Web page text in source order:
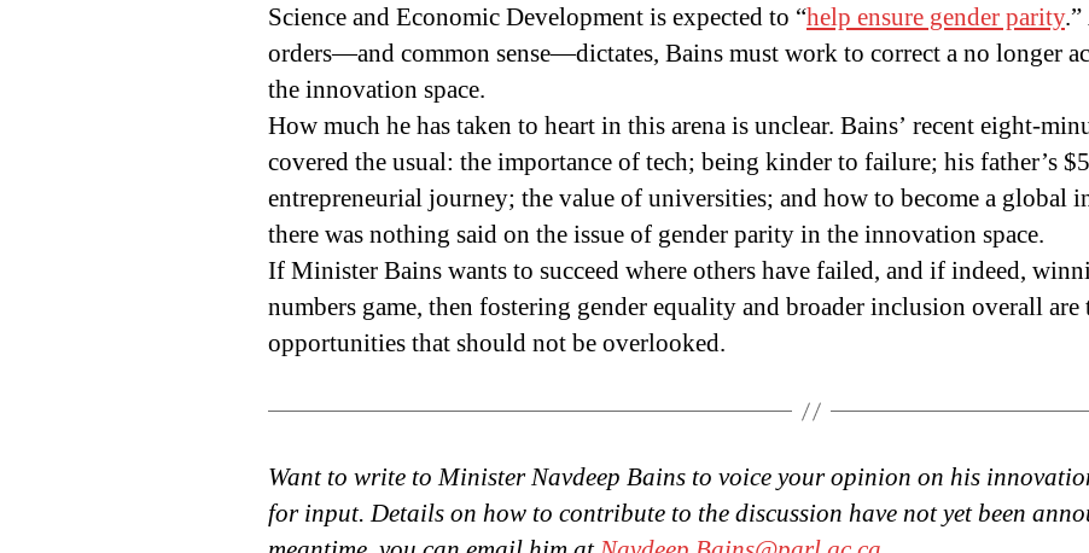
Science and Economic Development is expected to “help ensure gender parity
orders—and common sense—dictates, Bains must work to correct a no longer
the innovation space.
How much he has taken to heart in this arena is unclear. Bains’ recent eight-
covered the usual: the importance of tech; being kinder to failure; his father’s
entrepreneurial journey; the value of universities; and how to become a global
there was nothing said on the issue of gender parity in the innovation space.
If Minister Bains wants to succeed where others have failed, and if indeed,
numbers game, then fostering gender equality and broader inclusion overall
opportunities that should not be overlooked.
Want to write to Minister Navdeep Bains to voice your opinion on his
for input. Details on how to contribute to the discussion have not yet been